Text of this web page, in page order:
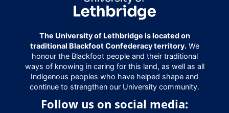
The University of Lethbridge is located on
traditional Blackfoot Confederacy territory.We
honour the Blackfoot people and their traditional
ways of knowing in caring for this land, as well as all
Indigenous peoples who have helped shape and
continue to strengthen our University community.
Follow us on social media: